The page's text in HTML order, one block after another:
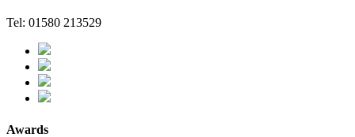
Tel: 01580 213529
Awards